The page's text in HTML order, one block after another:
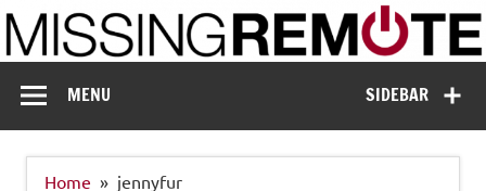
Skip
to
content
Missing Remote
SIDEBAR
MENU
Home jennyfur